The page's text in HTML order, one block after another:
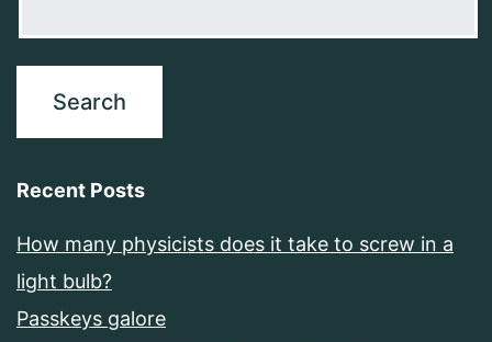
Recent Posts
How many physicists does it take to screw in a
light bulb?
Passkeys galore